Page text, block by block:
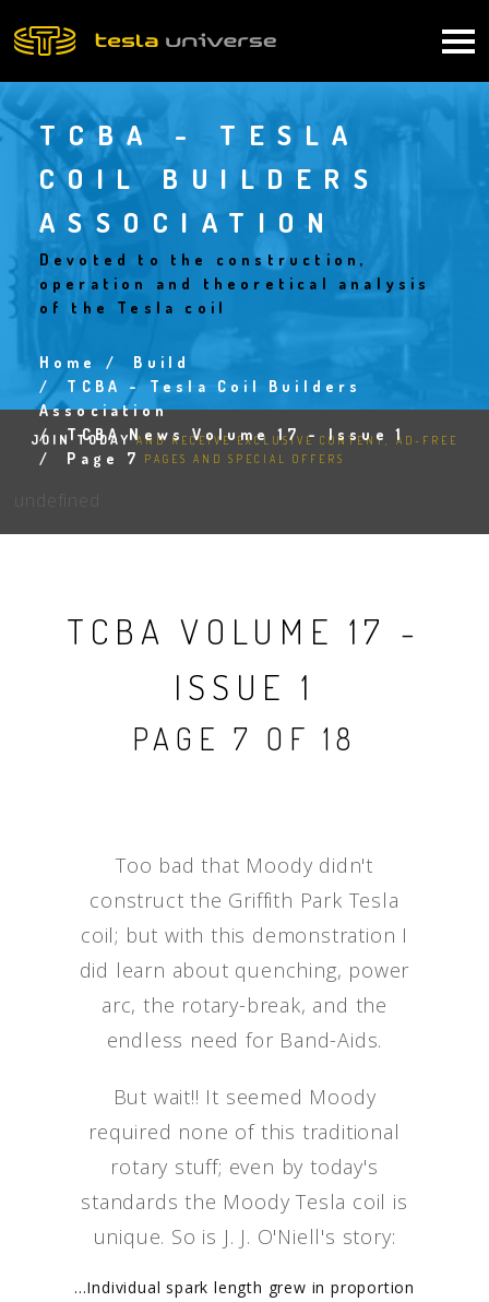
to
navigation
TCBA - TESLA
COIL BUILDERS
ASSOCIATION
Devoted to the construction,
operation and theoretical analysis
of the Tesla coil
Breadcrumb
Home
Build
TCBA - Tesla Coil Builders
Association
TCBA News Volume 17 - Issue 1
Page 7
JOIN TODAYAND RECEIVE EXCLUSIVE CONTENT, AD-FREE
PAGES AND SPECIAL OFFERS
TCBA VOLUME 17 -
ISSUE 1
PAGE 7 OF 18
Too bad that Moody didn't
construct the Griffith Park Tesla
coil; but with this demonstration I
did learn about quenching, power
arc, the rotary-break, and the
endless need for Band-Aids.
But wait!! It seemed Moody
required none of this traditional
rotary stuff; even by today's
standards the Moody Tesla coil is
unique. So is J. J. O'Niell's story:
...Individual spark length grew in proportion